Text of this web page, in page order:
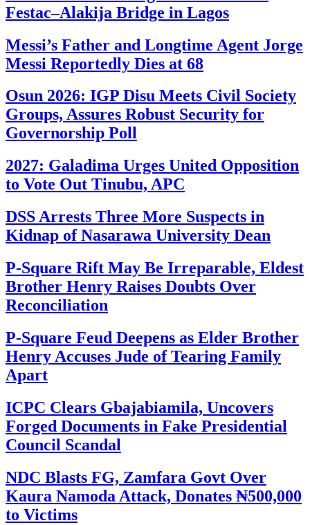
Festac–Alakija Bridge in Lagos
Messi’s Father and Longtime Agent Jorge
Messi Reportedly Dies at 68
Osun 2026: IGP Disu Meets Civil Society
Groups, Assures Robust Security for
Governorship Poll
2027: Galadima Urges United Opposition
to Vote Out Tinubu, APC
DSS Arrests Three More Suspects in
Kidnap of Nasarawa University Dean
P-Square Rift May Be Irreparable, Eldest
Brother Henry Raises Doubts Over
Reconciliation
P-Square Feud Deepens as Elder Brother
Henry Accuses Jude of Tearing Family
Apart
ICPC Clears Gbajabiamila, Uncovers
Forged Documents in Fake Presidential
Council Scandal
NDC Blasts FG, Zamfara Govt Over
Kaura Namoda Attack, Donates ₦500,000
to Victims